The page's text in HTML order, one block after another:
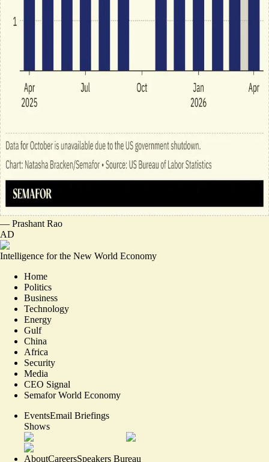
— Prashant Rao
AD
Intelligence for the New World Economy
Home
Politics
Business
Technology
Energy
Gulf
China
Africa
Security
Media
CEO Signal
Semafor World Economy
EventsEmail Briefings
Shows
AboutCareersSpeakers Bureau